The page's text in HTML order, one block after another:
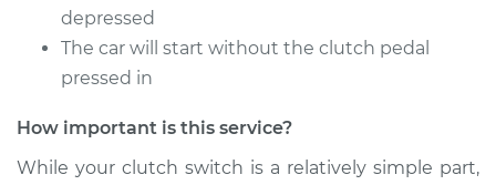
Estimate
Shop/Dealer Price
2004 Jaguar Vanden
depressed
The car will start without the clutch pedal
pressed in
How important is this service?
While your clutch switch is a relatively simple part,